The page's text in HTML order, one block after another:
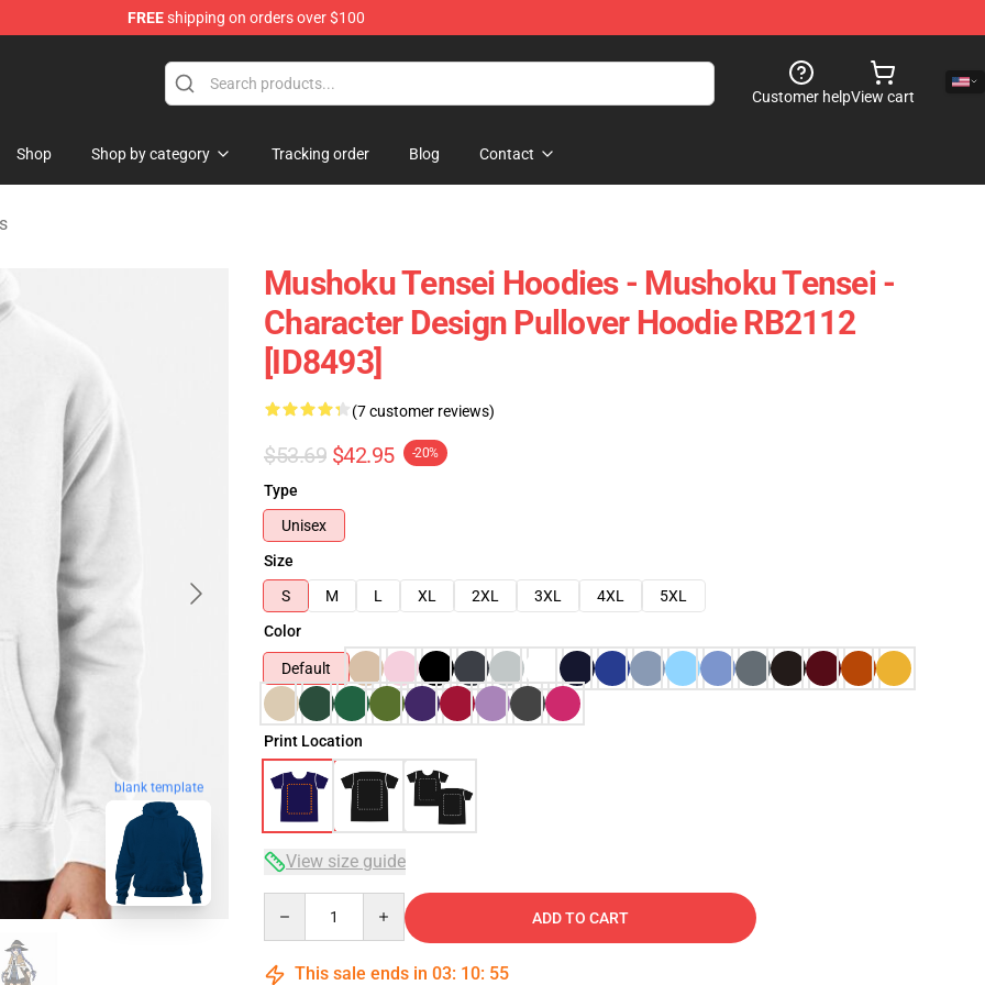
FREEshipping on orders over $100
Customer helpView cart
Shop Shop by category Tracking order Blog Contact
blank template
Mushoku Tensei Hoodies - Mushoku Tensei -
Character Design Pullover Hoodie RB2112
[ID8493]
(7 customer reviews)
$53.69 $42.95 -20%
Type
Unisex
Size
S
M L XL 2XL 3XL 4XL
5XL
Color
Default
Print Location
View size guide
ADD TO CART
This sale ends in 03: 10: 54